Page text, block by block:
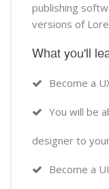
publishing
versions of
What you'll
Become a
You will be
designer to
Become a